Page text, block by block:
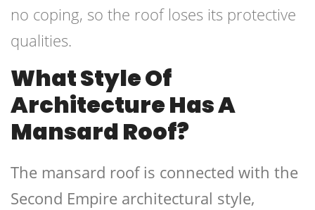
no coping, so the roof loses its protective
qualities.
What Style Of
Architecture Has A
Mansard Roof?
The mansard roof is connected with the
Second Empire architectural style,